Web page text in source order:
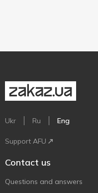
Ukr Ru Eng
Support AFU
Contact us
Questions and answers